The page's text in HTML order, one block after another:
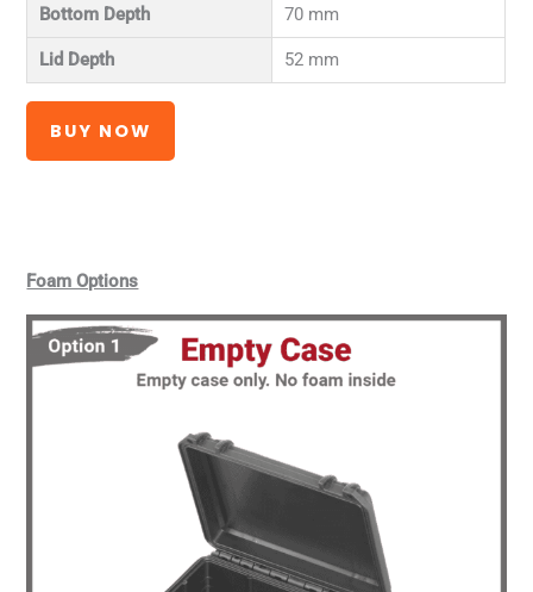
Bottom Depth 70 mm
Lid Depth 52 mm
BUY NOW
Foam Options